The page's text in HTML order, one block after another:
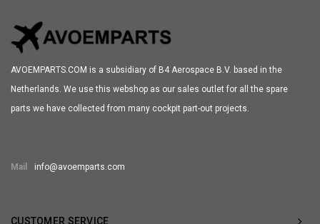
AVOEMPARTS.COM is a subsidiary of B4 Aerospace B.V. based in the
Netherlands. We use this webshop as our sales outlet for all the spare
parts we have collected from many cockpit part-out projects.
Mail info@avoemparts.com
CUSTOMER SERVICE